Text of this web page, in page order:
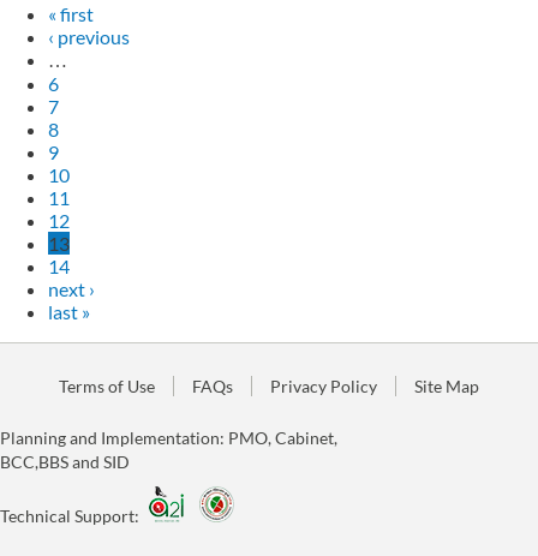
« first
‹ previous
…
6
7
8
9
10
11
12
13
14
next ›
last »
Terms of Use FAQs Privacy Policy Site Map
Planning and Implementation: PMO, Cabinet,
BCC,BBS and SID
Technical Support: